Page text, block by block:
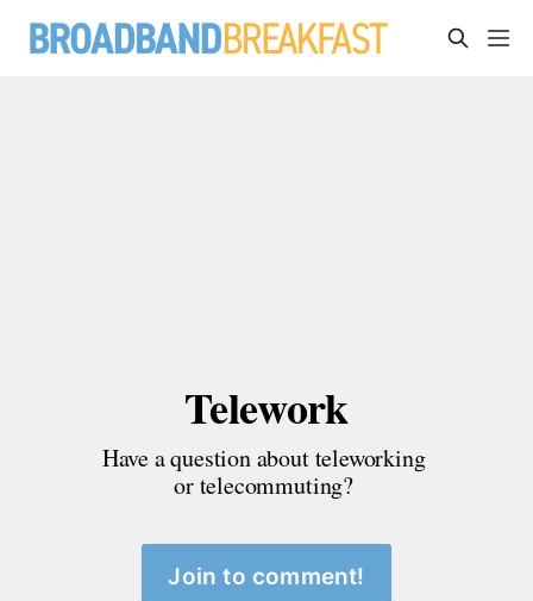
Telework
Have a question about teleworking
or telecommuting?
Join to comment!